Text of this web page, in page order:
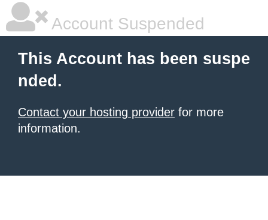
Account Suspended
This Account has been suspe
nded.
Contact your hosting provider for more
information.